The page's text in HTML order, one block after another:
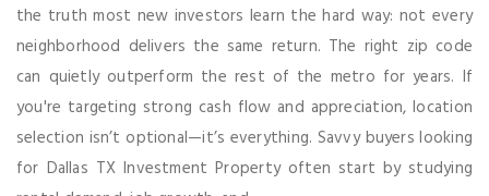
the truth most new investors learn the hard way: not every
neighborhood delivers the same return. The right zip code
can quietly outperform the rest of the metro for years. If
you're targeting strong cash flow and appreciation, location
selection isn’t optional—it’s everything. Savvy buyers looking
for Dallas TX Investment Property often start by studying